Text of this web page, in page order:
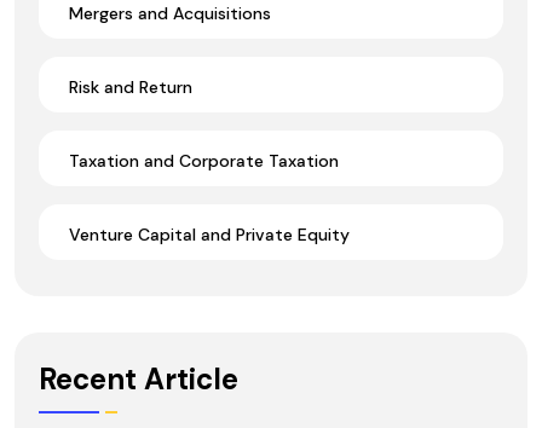
Mergers and Acquisitions
Risk and Return
Taxation and Corporate Taxation
Venture Capital and Private Equity
Recent Article